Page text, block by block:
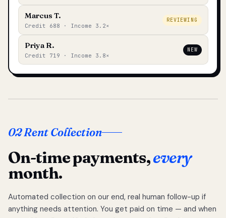
Marcus T.
Credit 688 · Income 3.2×
REVIEWING
Priya R.
Credit 719 · Income 3.8×
NEW
02 Rent Collection
On-time payments,every
month.
Automated collection on our end, real human follow-up if
anything needs attention. You get paid on time — and when